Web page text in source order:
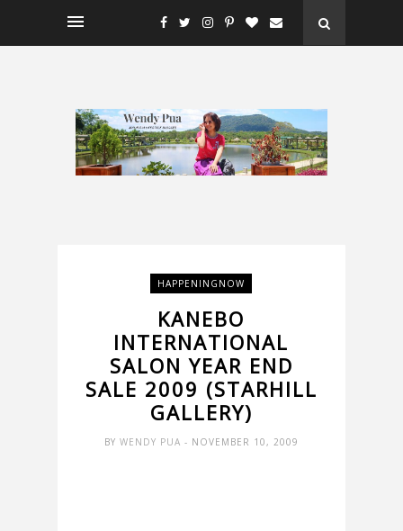
HAPPENINGNOW
KANEBO
INTERNATIONAL
SALON YEAR END
SALE 2009 (STARHILL
GALLERY)
BY WENDY PUA - NOVEMBER 10, 2009